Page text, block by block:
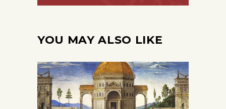
YOU MAY ALSO LIKE